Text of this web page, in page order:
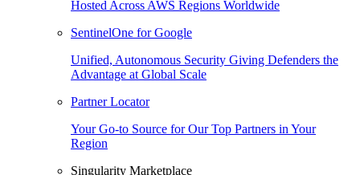
Hosted Across AWS Regions Worldwide
SentinelOne for Google
Unified, Autonomous Security Giving Defenders the
Advantage at Global Scale
Partner Locator
Your Go-to Source for Our Top Partners in Your
Region
Singularity Marketplace